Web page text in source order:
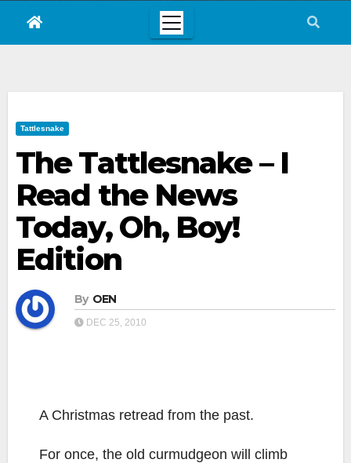
Tattlesnake
The Tattlesnake – I
Read the News
Today, Oh, Boy!
Edition
By OEN
DEC 25, 2010
A Christmas retread from the past.
For once, the old curmudgeon will climb